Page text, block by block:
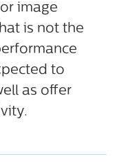
image
is not the
to
as offer